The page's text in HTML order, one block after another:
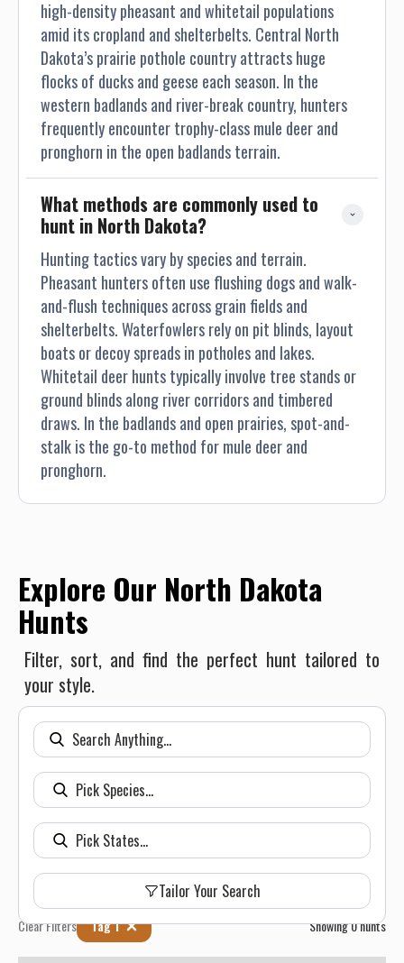
high-density pheasant and whitetail populations
amid its cropland and shelterbelts. Central North
Dakota’s prairie pothole country attracts huge
flocks of ducks and geese each season. In the
western badlands and river-break country, hunters
frequently encounter trophy-class mule deer and
pronghorn in the open badlands terrain.
What methods are commonly used to
hunt in North Dakota?
Hunting tactics vary by species and terrain.
Pheasant hunters often use flushing dogs and walk-
and-flush techniques across grain fields and
shelterbelts. Waterfowlers rely on pit blinds, layout
boats or decoy spreads in potholes and lakes.
Whitetail deer hunts typically involve tree stands or
ground blinds along river corridors and timbered
draws. In the badlands and open prairies, spot-and-
stalk is the go-to method for mule deer and
pronghorn.
Explore Our North Dakota
Hunts
Filter, sort, and find the perfect hunt tailored to
your style.
Tailor Your Search
Clear Filters Tag 1 Showing0hunts